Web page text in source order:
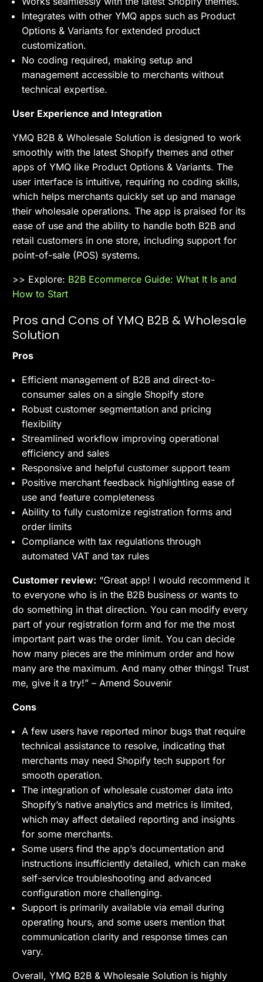
Integrates with other YMQ apps such as Product
Options & Variants for extended product
customization.
No coding required, making setup and
management accessible to merchants without
technical expertise.
User Experience and Integration
YMQ B2B & Wholesale Solution is designed to work
smoothly with the latest Shopify themes and other
apps of YMQ like Product Options & Variants. The
user interface is intuitive, requiring no coding skills,
which helps merchants quickly set up and manage
their wholesale operations. The app is praised for its
ease of use and the ability to handle both B2B and
retail customers in one store, including support for
point-of-sale (POS) systems.
>> Explore: B2B Ecommerce Guide: What It Is and
How to Start
Pros and Cons of YMQ B2B & Wholesale
Solution
Pros
Efficient management of B2B and direct-to-
consumer sales on a single Shopify store
Robust customer segmentation and pricing
flexibility
Streamlined workflow improving operational
efficiency and sales
Responsive and helpful customer support team
Positive merchant feedback highlighting ease of
use and feature completeness
Ability to fully customize registration forms and
order limits
Compliance with tax regulations through
automated VAT and tax rules
Customer review: “Great app! I would recommend it
to everyone who is in the B2B business or wants to
do something in that direction. You can modify every
part of your registration form and for me the most
important part was the order limit. You can decide
how many pieces are the minimum order and how
many are the maximum. And many other things! Trust
me, give it a try!” – Amend Souvenir
Cons
A few users have reported minor bugs that require
technical assistance to resolve, indicating that
merchants may need Shopify tech support for
smooth operation.
The integration of wholesale customer data into
Shopify’s native analytics and metrics is limited,
which may affect detailed reporting and insights
for some merchants.
Some users find the app’s documentation and
instructions insufficiently detailed, which can make
self-service troubleshooting and advanced
configuration more challenging.
Support is primarily available via email during
operating hours, and some users mention that
communication clarity and response times can
vary.
Overall, YMQ B2B & Wholesale Solution is highly